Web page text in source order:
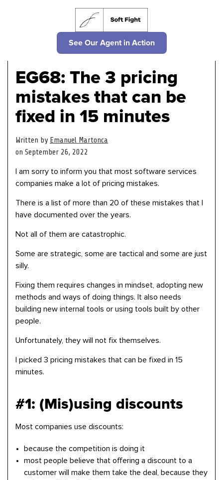
See Our Agent in Action
EG68: The 3 pricing
mistakes that can be
fixed in 15 minutes
Written by Emanuel Martonca
on September 26, 2022
I am sorry to inform you that most software services
companies make a lot of pricing mistakes.
There is a list of more than 20 of these mistakes that I
have documented over the years.
Not all of them are catastrophic.
Some are strategic, some are tactical and some are just
silly.
Fixing them requires changes in mindset, adopting new
methods and ways of doing things. It also needs
building new internal tools or using tools built by other
people.
Unfortunately, they will not fix themselves.
I picked 3 pricing mistakes that can be fixed in 15
minutes.
#1: (Mis)using discounts
Most companies use discounts:
because the competition is doing it
most people believe that offering a discount to a
customer will make them take the deal, because they